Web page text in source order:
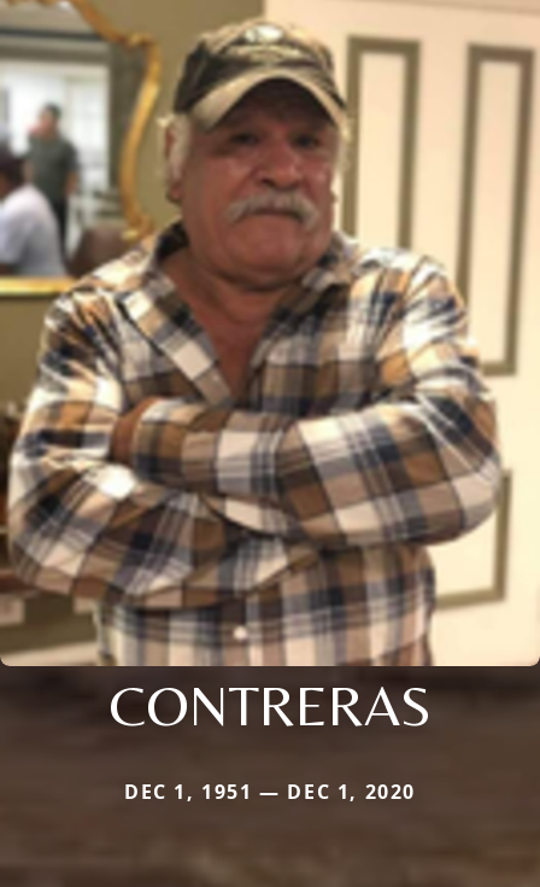
CONTRERAS
DEC 1, 1951 — DEC 1, 2020